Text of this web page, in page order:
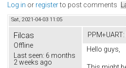
Log in or registerto post comments
Sat, 2021-04-03 11:05
Filcas
Offline
Last seen: 6 months
2 weeks ago
Hello guys,